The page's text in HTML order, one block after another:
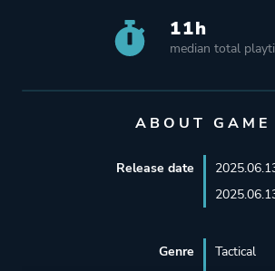
11h
median total
ABOUT GAME
Release date
Genre
Tactical